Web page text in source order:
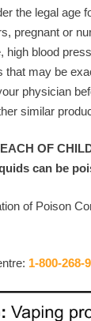
the legal age
pregnant or
high blood
that may be
physician
similar
OF
can be
of Poison
1-800-268-